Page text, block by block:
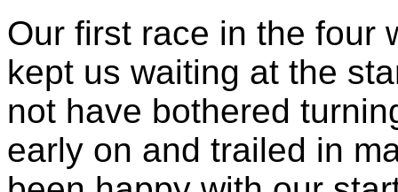
Our first race in the four
kept us waiting at the
not have bothered
early on and trailed in